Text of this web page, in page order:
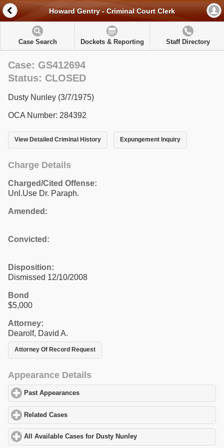
Howard Gentry - Criminal Court Clerk
Case Search Dockets & Reporting Staff Directory
Case: GS412694
Status: CLOSED
Dusty Nunley (3/7/1975)
OCA Number: 284392
View Detailed Criminal History Expungement Inquiry
Charge Details
Charged/Cited Offense:
Unl.Use Dr. Paraph.
Amended:
Convicted:
Disposition:
Dismissed 12/10/2008
Bond
$5,000
Attorney:
Dearolf, David A.
Attorney Of Record Request
Appearance Details
Past Appearances
Related Cases
All Available Cases for Dusty Nunley